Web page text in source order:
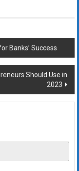
Banks’ Success
Should Use in
2023